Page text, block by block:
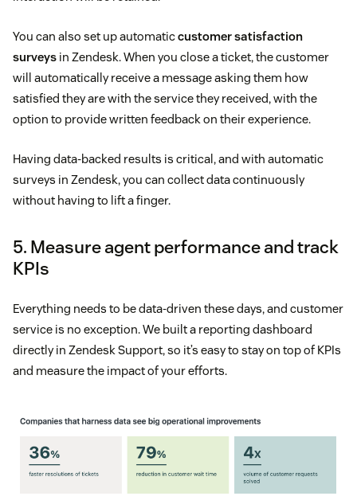
You can also set up automaticcustomer satisfaction
surveys in Zendesk. When you close a ticket, the customer
will automatically receive a message asking them how
satisfied they are with the service they received, with the
option to provide written feedback on their experience.
Having data-backed results is critical, and with automatic
surveys in Zendesk, you can collect data continuously
without having to lift a finger.
5. Measure agent performance and track
KPIs
Everything needs to be data-driven these days, and customer
service is no exception. We built a reporting dashboard
directly in Zendesk Support, so it’s easy to stay on top of KPIs
and measure the impact of your efforts.